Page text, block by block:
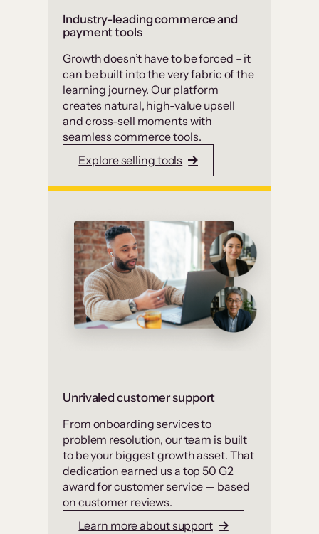
Industry-leading commerce and
payment tools
Growth doesn’t have to be forced – it
can be built into the very fabric of the
learning journey. Our platform
creates natural, high-value upsell
and cross-sell moments with
seamless commerce tools.
Explore selling tools
Unrivaled customer support
From onboarding services to
problem resolution, our team is built
to be your biggest growth asset. That
dedication earned us a top 50 G2
award for customer service — based
on customer reviews.
Learn more about support